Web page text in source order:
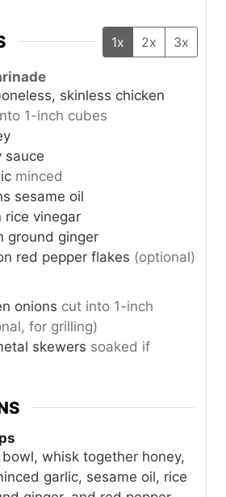
1x 2x 3x
skinless chicken
1-inch cubes
sauce
minced
sesame oil
rice vinegar
ground ginger
red pepper flakes (optional)
onions cut into 1-inch
for grilling)
skewers soaked if
whisk together honey,
garlic, sesame oil, rice